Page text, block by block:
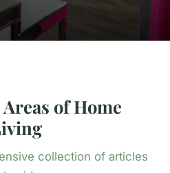
of Home
collection of articles